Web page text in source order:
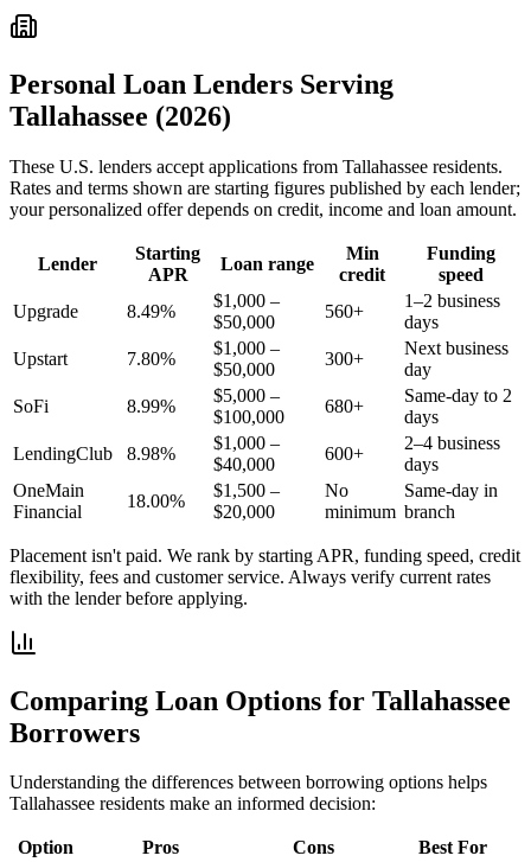
Personal Loan Lenders Serving
Tallahassee (2026)
These U.S. lenders accept applications from Tallahassee residents.
Rates and terms shown are starting figures published by each lender;
your personalized offer depends on credit, income and loan amount.
Lender
Starting
APR
Loan range
Min
credit
Funding
speed
Upgrade
8.49%
$1,000 –
$50,000
560+
1–2 business
days
Upstart
7.80%
$1,000 –
$50,000
300+
Next business
day
SoFi
8.99%
$5,000 –
$100,000
680+
Same-day to 2
days
LendingClub
8.98%
$1,000 –
$40,000
600+
2–4 business
days
OneMain
Financial
18.00%
$1,500 –
$20,000
No
minimum
Same-day in
branch
Placement isn't paid. We rank by starting APR, funding speed, credit
flexibility, fees and customer service. Always verify current rates
with the lender before applying.
Comparing Loan Options for Tallahassee
Borrowers
Understanding the differences between borrowing options helps
Tallahassee residents make an informed decision:
Option Pros Cons
Best For